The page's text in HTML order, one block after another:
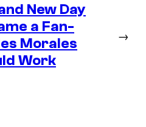
New Day
a Fan-
Morales
Work
→